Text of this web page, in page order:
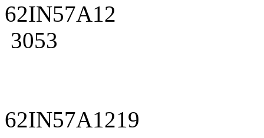
62IN57A12
3053
62IN57A1219